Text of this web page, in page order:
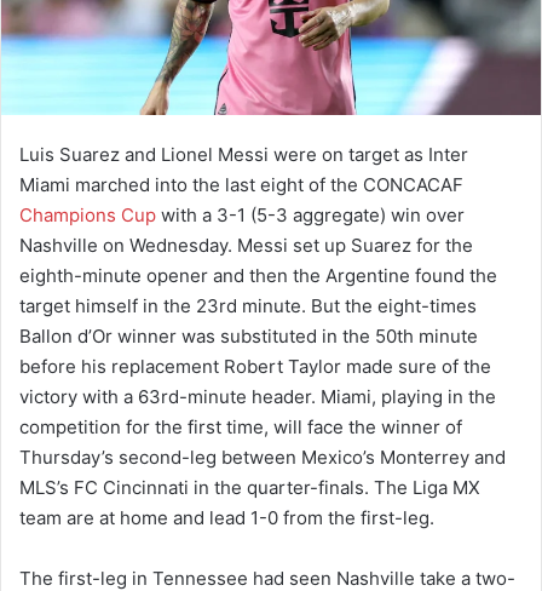
Luis Suarez and Lionel Messi were on target as Inter
Miami marched into the last eight of the CONCACAF
Champions Cup with a 3-1 (5-3 aggregate) win over
Nashville on Wednesday. Messi set up Suarez for the
eighth-minute opener and then the Argentine found the
target himself in the 23rd minute. But the eight-times
Ballon d’Or winner was substituted in the 50th minute
before his replacement Robert Taylor made sure of the
victory with a 63rd-minute header. Miami, playing in the
competition for the first time, will face the winner of
Thursday’s second-leg between Mexico’s Monterrey and
MLS’s FC Cincinnati in the quarter-finals. The Liga MX
team are at home and lead 1-0 from the first-leg.
The first-leg in Tennessee had seen Nashville take a two-